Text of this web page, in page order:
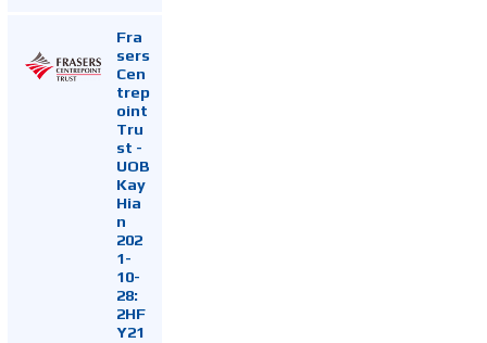
Fra
sers
Cen
trep
oint
Tru
st -
UOB
Kay
Hia
n
202
1-
10-
28:
2HF
Y21